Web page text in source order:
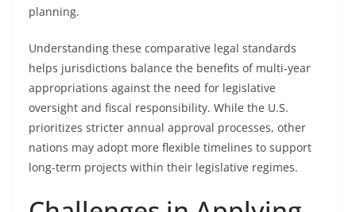
planning.
Understanding these comparative legal standards
helps jurisdictions balance the benefits of multi-year
appropriations against the need for legislative
oversight and fiscal responsibility. While the U.S.
prioritizes stricter annual approval processes, other
nations may adopt more flexible timelines to support
long-term projects within their legislative regimes.